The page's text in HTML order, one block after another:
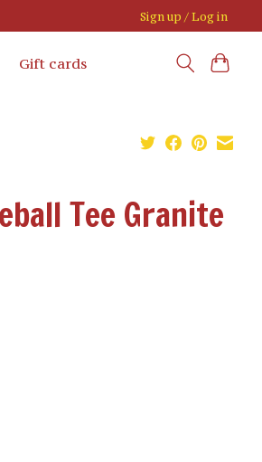
Sign up / Log in
Gift cards
Tee Granite